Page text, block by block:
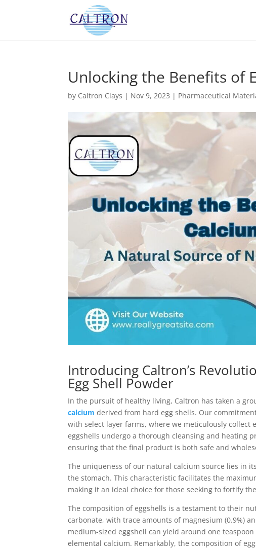
Unlocking the Benefits of
by Caltron Clays | Nov 9, 2023 | Pharmaceutical
Introducing Caltron’s
Egg Shell Powder
In the pursuit of healthy living, Caltron has taken a
calciumderived from hard egg shells. Our
with select layer farms, where we meticulously
eggshells undergo a thorough cleansing and heating
ensuring that the final product is both safe and
The uniqueness of our natural calcium source lies in
the stomach. This characteristic facilitates the
making it an ideal choice for those seeking to fortify
The composition of eggshells is a testament to their
carbonate, with trace amounts of magnesium (0.9%)
medium-sized eggshell can yield around one
elemental calcium. Remarkably, the composition of